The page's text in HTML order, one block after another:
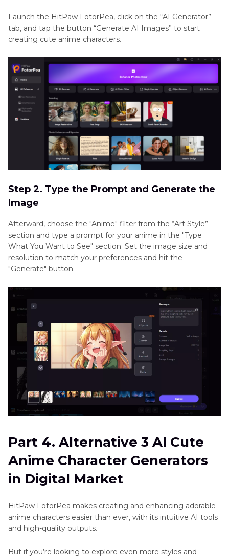
Launch the HitPaw FotorPea, click on the “AI Generator”
tab, and tap the button “Generate AI Images” to start
creating cute anime characters.
Step 2. Type the Prompt and Generate the
Image
Afterward, choose the "Anime" filter from the “Art Style”
section and type a prompt for your anime in the "Type
What You Want to See" section. Set the image size and
resolution to match your preferences and hit the
"Generate" button.
Part 4. Alternative 3 AI Cute
Anime Character Generators
in Digital Market
HitPaw FotorPea makes creating and enhancing adorable
anime characters easier than ever, with its intuitive AI tools
and high-quality outputs.
But if you’re looking to explore even more styles and